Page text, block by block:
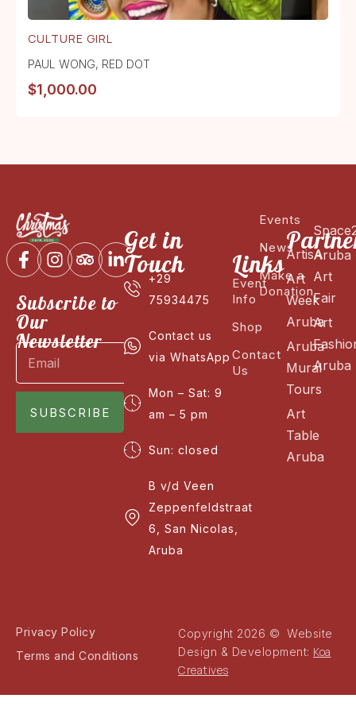
CULTURE GIRL
PAUL WONG, RED DOT
$1,000.00
Subscribe to
Our
Newsletter
SUBSCRIBE
Get in
Touch
+29
75934475
Contact us
via WhatsApp
Mon – Sat: 9
am – 5 pm
Sun: closed
B v/d Veen
Zeppenfeldstraat
6, San Nicolas,
Aruba
Links
Event
Info
Shop
Contact
Us
Events
News
Make a
Donation
ArtisA
Art
Week
Aruba
Aruba
Mural
Tours
Art
Table
Aruba
Aruba
Art
Fair
Art
Aruba
Privacy Policy
Terms and Conditions
Copyright 2026 © Website
Design & Development: Koa
Creatives